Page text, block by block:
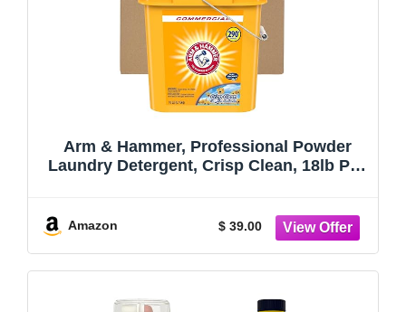
Arm & Hammer, Professional Powder
Laundry Detergent, Crisp Clean, 18lb Pail
Amazon $ 39.00